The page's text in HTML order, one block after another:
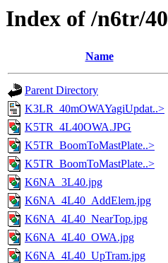
Index of /n6tr/40
Name
Parent Directory
K3LR_40mOWAYagiUpdat..>
K5TR_4L40OWA.JPG
K5TR_BoomToMastPlate..>
K5TR_BoomToMastPlate..>
K6NA_3L40.jpg
K6NA_4L40_AddElem.jpg
K6NA_4L40_NearTop.jpg
K6NA_4L40_OWA.jpg
K6NA_4L40_UpTram.jpg